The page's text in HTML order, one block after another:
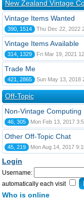
New Zealand Vintage
Vintage Items Wanted
390, 1514 Thu Dec 22, 2022
Vintage Items Available
314, 1329 Fri Mar 19, 2021
Trade Me
421, 2865 Sun May 13, 2018
Off-Topic
Non-Vintage Computing
46, 305 Mon Feb 13, 2017
Other Off-Topic Chat
45, 219 Mon Aug 14, 2017
Login
Username:
automatically each visit
Who is online